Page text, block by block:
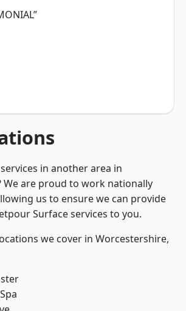
in another area in
We are proud to work nationally
us to ensure we can provide
Surface services to you.
we cover in Worcestershire,